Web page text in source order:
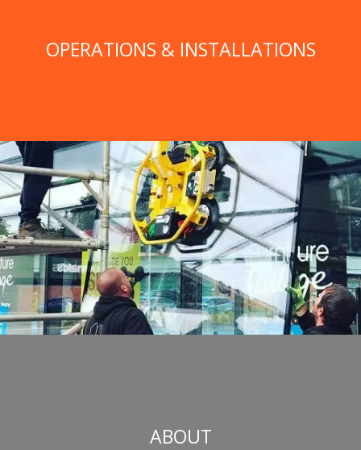
OPERATIONS & INSTALLATIONS
ABOUT